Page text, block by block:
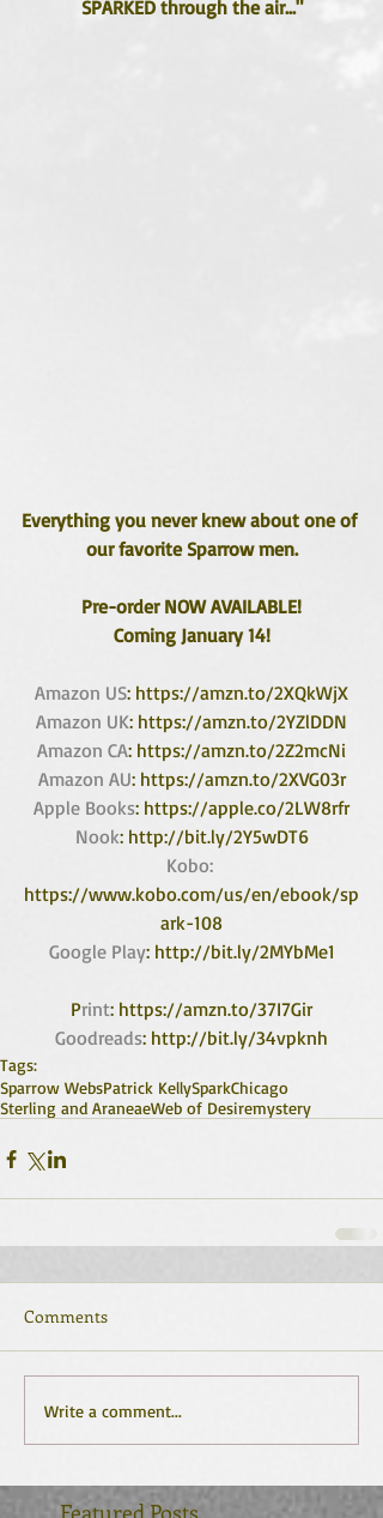
SPARKED through the air..."
Everything you never knew about one of
our favorite Sparrow men.
Pre-order NOW AVAILABLE!
Coming January 14!
Amazon US: https://amzn.to/2XQkWjX
Amazon UK: https://amzn.to/2YZlDDN
Amazon CA: https://amzn.to/2Z2mcNi
Amazon AU: https://amzn.to/2XVG03r
Apple Books: https://apple.co/2LW8rfr
Nook: http://bit.ly/2Y5wDT6
Kobo:
https://www.kobo.com/us/en/ebook/sp
ark-108
Google Play: http://bit.ly/2MYbMe1
Print: https://amzn.to/37I7Gir
Goodreads: http://bit.ly/34vpknh
Tags:
Sparrow WebsPatrick KellySparkChicago
Sterling and AraneaeWeb of Desiremystery
Comments
Write a comment...
Featured Posts